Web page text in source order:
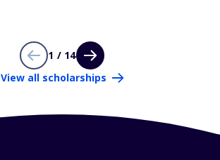
1 / 14
View all scholarships